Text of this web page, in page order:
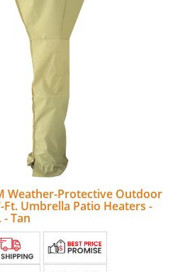
Weather-Protective Outdoor
Umbrella Patio Heaters -
- Tan